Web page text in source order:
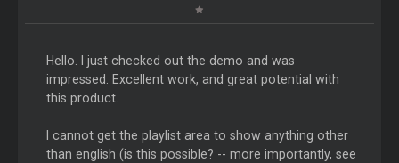
Hello. I just checked out the demo and was
impressed. Excellent work, and great potential with
this product.
I cannot get the playlist area to show anything other
than english (is this possible? -- more importantly, see